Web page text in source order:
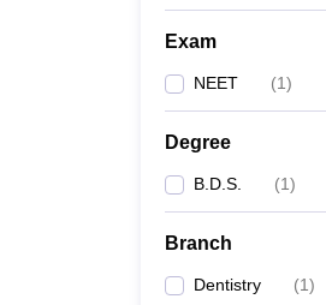
Exam
NEET (1)
Degree
B.D.S. (1)
Branch
Dentistry (1)